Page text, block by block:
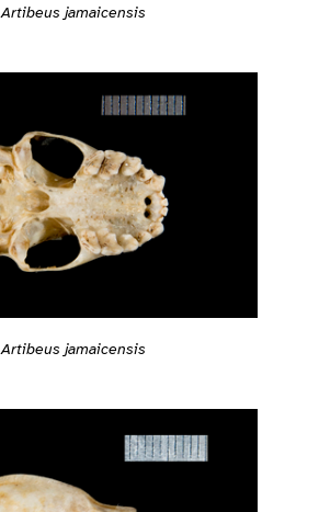
Artibeus jamaicensis
Artibeus jamaicensis